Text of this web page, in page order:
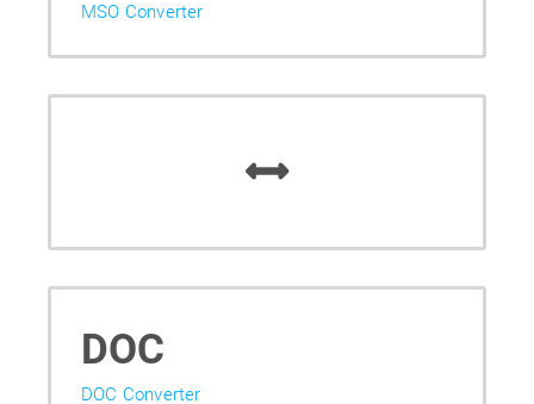
MSO Converter
DOC
DOC Converter